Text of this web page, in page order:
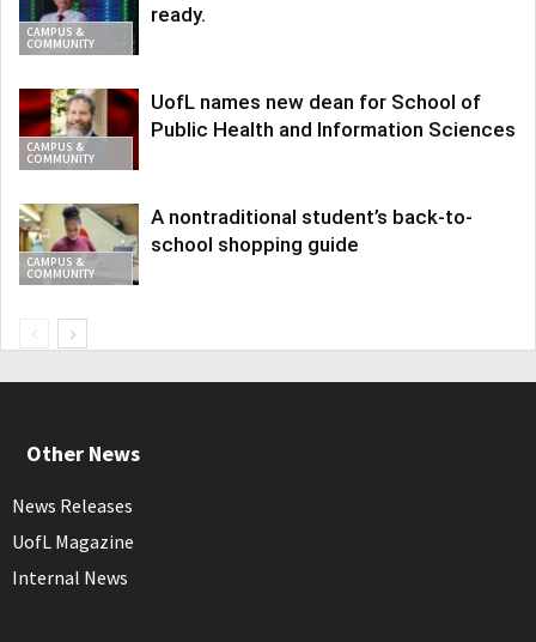
CAMPUS &
COMMUNITY
ready.
CAMPUS &
COMMUNITY
UofL names new dean for School of
Public Health and Information Sciences
CAMPUS &
COMMUNITY
A nontraditional student’s back-to-
school shopping guide
Other News
News Releases
UofL Magazine
Internal News